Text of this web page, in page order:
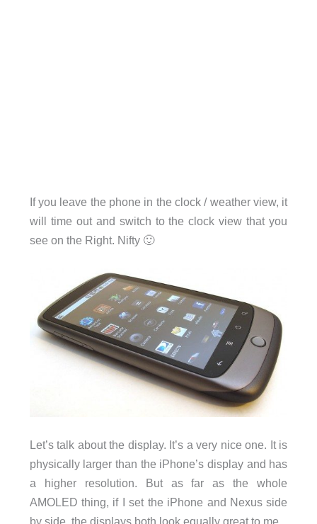
If you leave the phone in the clock / weather view, it
will time out and switch to the clock view that you
see on the Right. Nifty 🙂
Let’s talk about the display. It’s a very nice one. It is
physically larger than the iPhone’s display and has
a higher resolution. But as far as the whole
AMOLED thing, if I set the iPhone and Nexus side
by side, the displays both look equally great to me.